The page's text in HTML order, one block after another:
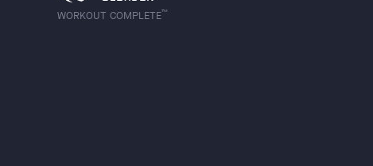
WORKOUT COMPLETE™